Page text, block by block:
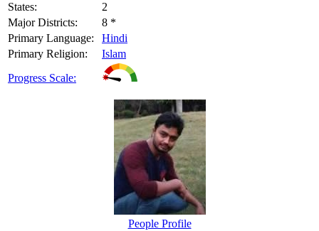
States:
2
Major Districts:
8 *
Primary Language:
Hindi
Primary Religion:
Islam
Progress Scale:
People Profile